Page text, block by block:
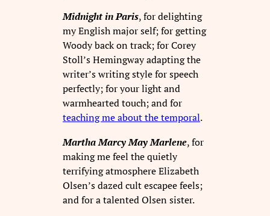
Midnight in Paris, for delighting
my English major self; for getting
Woody back on track; for Corey
Stoll’s Hemingway adapting the
writer’s writing style for speech
perfectly; for your light and
warmhearted touch; and for
teaching me about the temporal.
Martha Marcy May Marlene, for
making me feel the quietly
terrifying atmosphere Elizabeth
Olsen’s dazed cult escapee feels;
and for a talented Olsen sister.